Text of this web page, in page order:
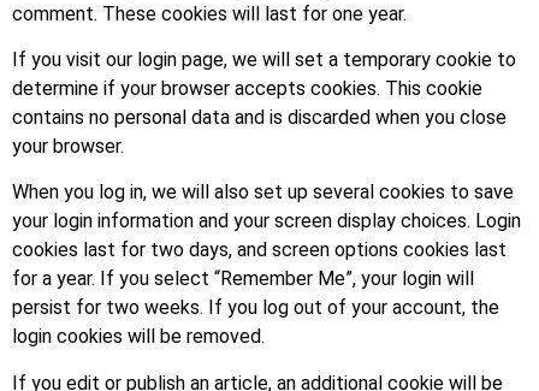
comment. These cookies will last for one year.
If you visit our login page, we will set a temporary cookie to
determine if your browser accepts cookies. This cookie
contains no personal data and is discarded when you close
your browser.
When you log in, we will also set up several cookies to save
your login information and your screen display choices. Login
cookies last for two days, and screen options cookies last
for a year. If you select “Remember Me”, your login will
persist for two weeks. If you log out of your account, the
login cookies will be removed.
If you edit or publish an article, an additional cookie will be